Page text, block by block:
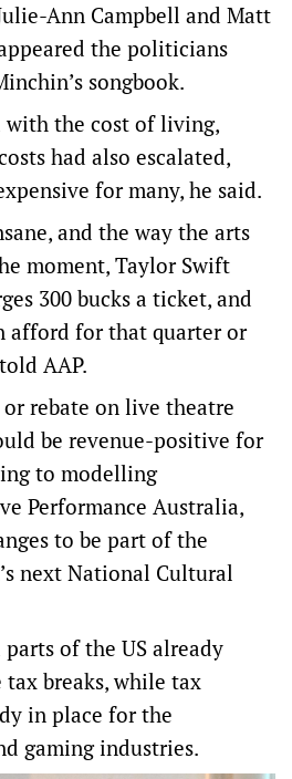
Ann Campbell and Matt
the politicians
songbook.
with the cost of living,
had also escalated,
for many, he said.
and the way the arts
moment, Taylor Swift
300 bucks a ticket, and
afford for that quarter or
AAP.
rebate on live theatre
be revenue-positive for
to modelling
Performance Australia,
to be part of the
next National Cultural
parts of the US already
breaks, while tax
in place for the
gaming industries.